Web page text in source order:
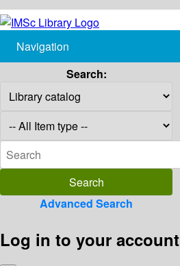
Navigation
Search:
Advanced Search
Log in to your account